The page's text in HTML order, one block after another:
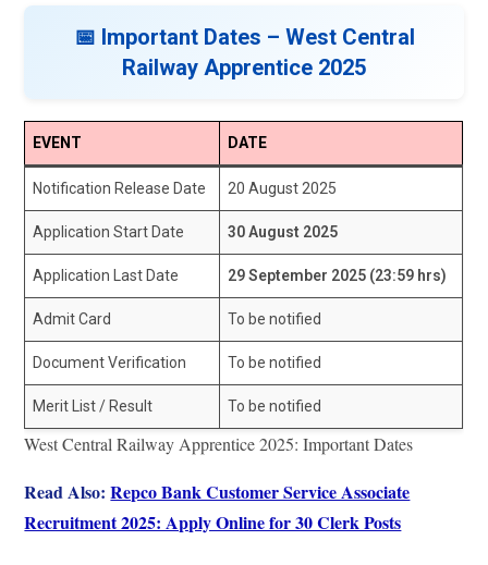
📅 Important Dates – West Central
Railway Apprentice 2025
EVENT DATE
Notification Release Date 20 August 2025
Application Start Date 30 August 2025
Application Last Date 29 September 2025 (23:59 hrs)
Admit Card To be notified
Document Verification To be notified
Merit List / Result To be notified
West Central Railway Apprentice 2025: Important Dates
Read Also:Repco Bank Customer Service Associate
Recruitment 2025: Apply Online for 30 Clerk Posts